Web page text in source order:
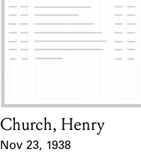
Card Holder
Church, Henry
Nov 23, 1938